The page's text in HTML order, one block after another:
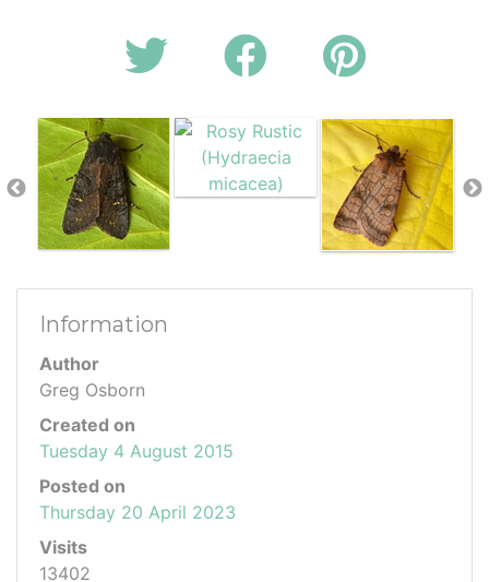
Information
Author
Greg Osborn
Created on
Tuesday 4 August 2015
Posted on
Thursday 20 April 2023
Visits
13402